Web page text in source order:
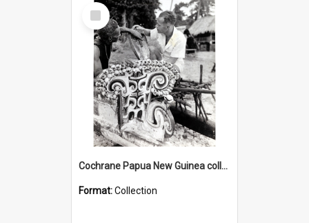
Select
Item
Cochrane Papua New Guinea collection : Photographic Prints
Format:Collection